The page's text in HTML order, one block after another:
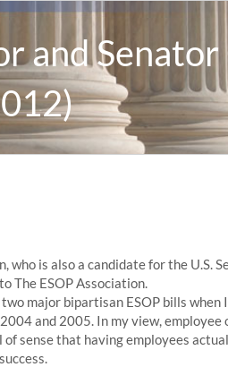
and
is also a candidate for the U.S.
The ESOP Association.
major bipartisan ESOP bills when
and 2005. In my view, employee
sense that having employees